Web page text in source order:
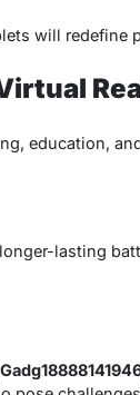
will redefine
education,
lasting